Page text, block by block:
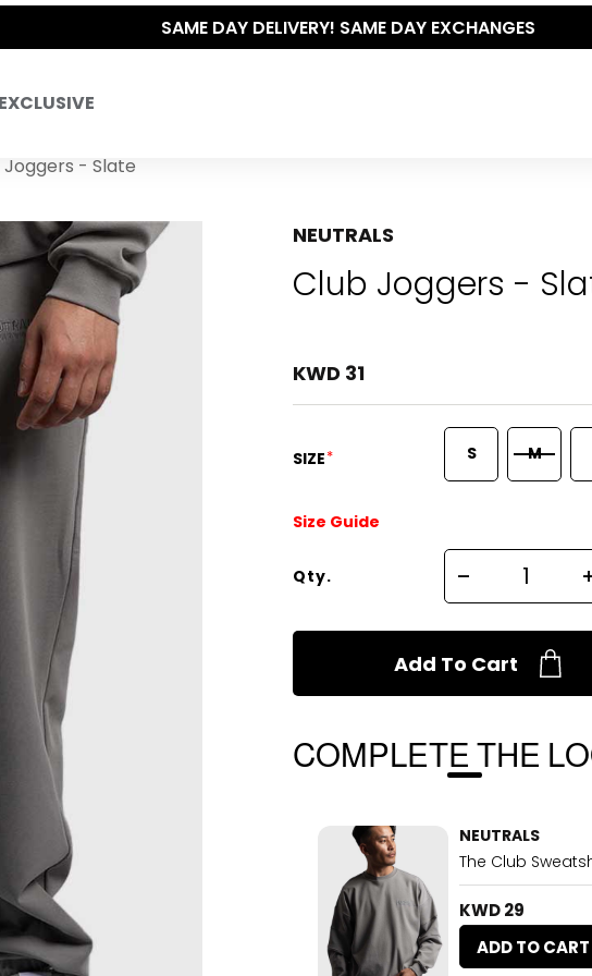
SAME DAY DELIVERY! SAME DAY EXCHANGES
EXCLUSIVE
Joggers - Slate
NEUTRALS
Club Joggers -
KWD 31
SIZE* S M
Size Guide
Qty.
Add To Cart
COMPLETE THE
NEUTRALS
The Club
KWD 29
ADD TO CART